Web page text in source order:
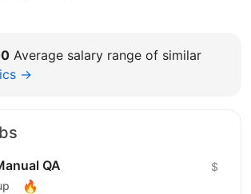
Average salary range of similar
→
QA
🔥
$